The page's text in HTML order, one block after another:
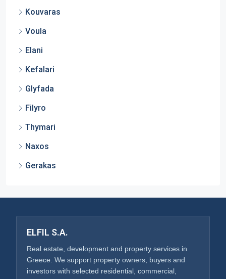
Kouvaras
Voula
Elani
Kefalari
Glyfada
Filyro
Thymari
Naxos
Gerakas
ELFIL S.A.
Real estate, development and property services in
Greece. We support property owners, buyers and
investors with selected residential, commercial,